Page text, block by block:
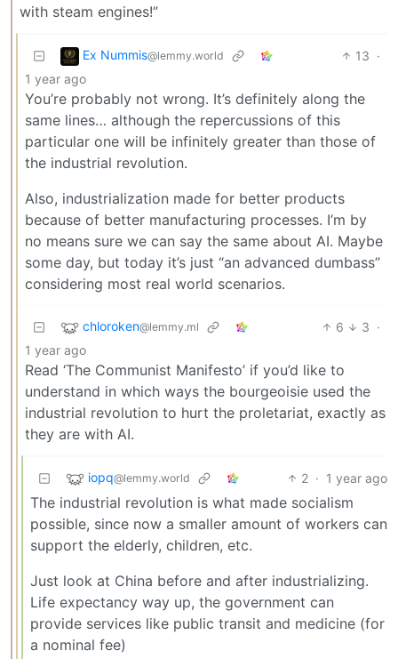
with steam engines!”
Ex Nummis@lemmy.world 13 ·
1 year ago
You’re probably not wrong. It’s definitely along the
same lines… although the repercussions of this
particular one will be infinitely greater than those of
the industrial revolution.
Also, industrialization made for better products
because of better manufacturing processes. I’m by
no means sure we can say the same about AI. Maybe
some day, but today it’s just “an advanced dumbass”
considering most real world scenarios.
chloroken@lemmy.ml 6 3 ·
1 year ago
Read ‘The Communist Manifesto’ if you’d like to
understand in which ways the bourgeoisie used the
industrial revolution to hurt the proletariat, exactly as
they are with AI.
iopq@lemmy.world 2 · 1 year ago
The industrial revolution is what made socialism
possible, since now a smaller amount of workers can
support the elderly, children, etc.
Just look at China before and after industrializing.
Life expectancy way up, the government can
provide services like public transit and medicine (for
a nominal fee)